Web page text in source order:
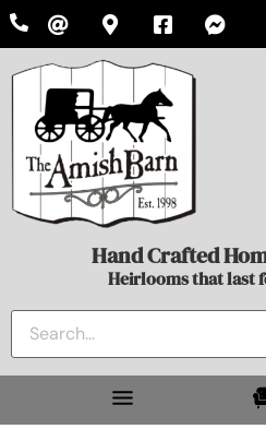
Hand Crafted
Heirlooms that last